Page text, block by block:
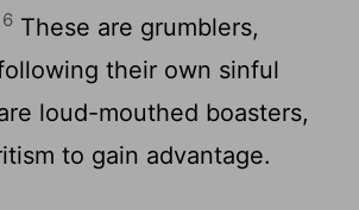
These are grumblers,
their own sinful
loud-mouthed boasters,
to gain advantage.